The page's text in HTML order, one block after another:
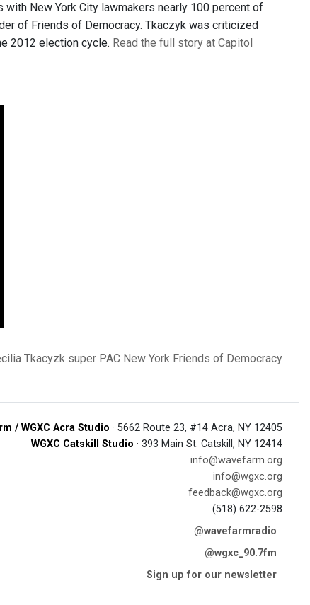
New York City lawmakers nearly 100 percent of
of Friends of Democracy. Tkaczyk was criticized
2012 election cycle. Read the full story at Capitol
Tkacyzk super PAC New York Friends of Democracy
/ WGXC Acra Studio · 5662 Route 23, #14 Acra, NY 12405
WGXC Catskill Studio · 393 Main St. Catskill, NY 12414
info@wavefarm.org
info@wgxc.org
feedback@wgxc.org
(518) 622-2598
@wavefarmradio
@wgxc_90.7fm
Sign up for our newsletter